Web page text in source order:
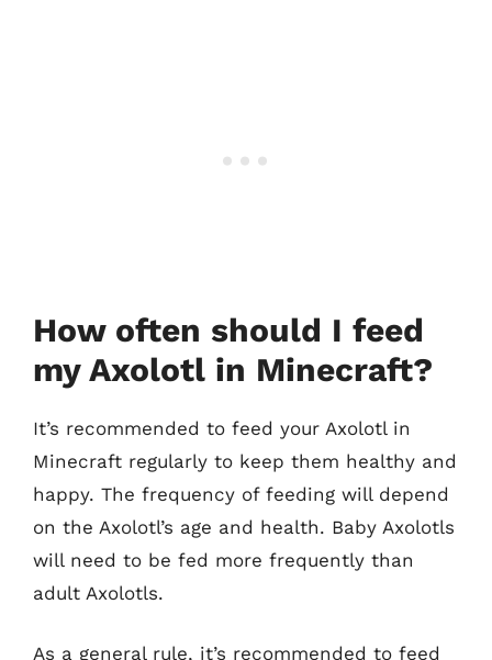
How often should I feed
my Axolotl in Minecraft?
It’s recommended to feed your Axolotl in
Minecraft regularly to keep them healthy and
happy. The frequency of feeding will depend
on the Axolotl’s age and health. Baby Axolotls
will need to be fed more frequently than
adult Axolotls.
As a general rule, it’s recommended to feed